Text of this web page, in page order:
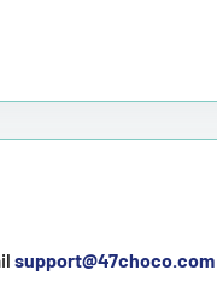
support@47choco.com